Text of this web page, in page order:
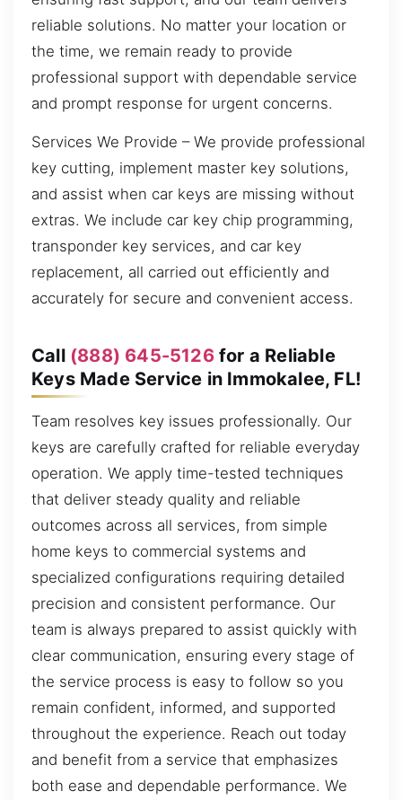
reliable solutions. No matter your location or
the time, we remain ready to provide
professional support with dependable service
and prompt response for urgent concerns.
Services We Provide – We provide professional
key cutting, implement master key solutions,
and assist when car keys are missing without
extras. We include car key chip programming,
transponder key services, and car key
replacement, all carried out efficiently and
accurately for secure and convenient access.
Call (888) 645-5126for a Reliable
Keys Made Service in Immokalee, FL!
Team resolves key issues professionally. Our
keys are carefully crafted for reliable everyday
operation. We apply time-tested techniques
that deliver steady quality and reliable
outcomes across all services, from simple
home keys to commercial systems and
specialized configurations requiring detailed
precision and consistent performance. Our
team is always prepared to assist quickly with
clear communication, ensuring every stage of
the service process is easy to follow so you
remain confident, informed, and supported
throughout the experience. Reach out today
and benefit from a service that emphasizes
both ease and dependable performance. We